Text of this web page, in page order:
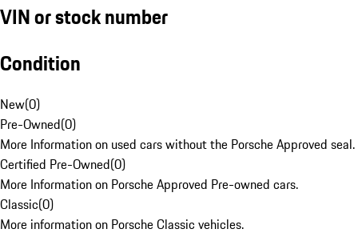
VIN or stock number
Condition
New(0)
Pre-Owned(0)
More Information on used cars without the Porsche Approved seal.
Certified Pre-Owned(0)
More Information on Porsche Approved Pre-owned cars.
Classic(0)
More information on Porsche Classic vehicles.